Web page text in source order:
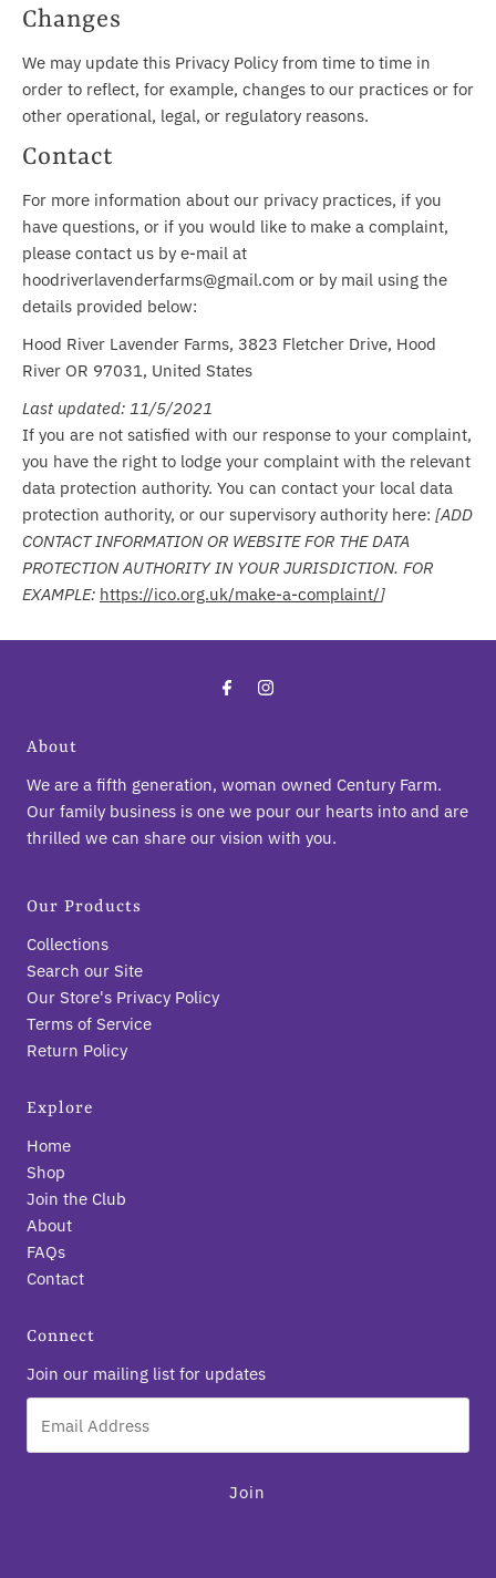
Changes
We may update this Privacy Policy from time to time in
order to reflect, for example, changes to our practices or for
other operational, legal, or regulatory reasons.
Contact
For more information about our privacy practices, if you
have questions, or if you would like to make a complaint,
please contact us by e-mail at
hoodriverlavenderfarms@gmail.com or by mail using the
details provided below:
Hood River Lavender Farms, 3823 Fletcher Drive, Hood
River OR 97031, United States
Last updated: 11/5/2021
If you are not satisfied with our response to your complaint,
you have the right to lodge your complaint with the relevant
data protection authority. You can contact your local data
protection authority, or our supervisory authority here: [ADD
CONTACT INFORMATION OR WEBSITE FOR THE DATA
PROTECTION AUTHORITY IN YOUR JURISDICTION. FOR
EXAMPLE: https://ico.org.uk/make-a-complaint/]
About
We are a fifth generation, woman owned Century Farm.
Our family business is one we pour our hearts into and are
thrilled we can share our vision with you.
Our Products
Collections
Search our Site
Our Store's Privacy Policy
Terms of Service
Return Policy
Explore
Home
Shop
Join the Club
About
FAQs
Contact
Connect
Join our mailing list for updates